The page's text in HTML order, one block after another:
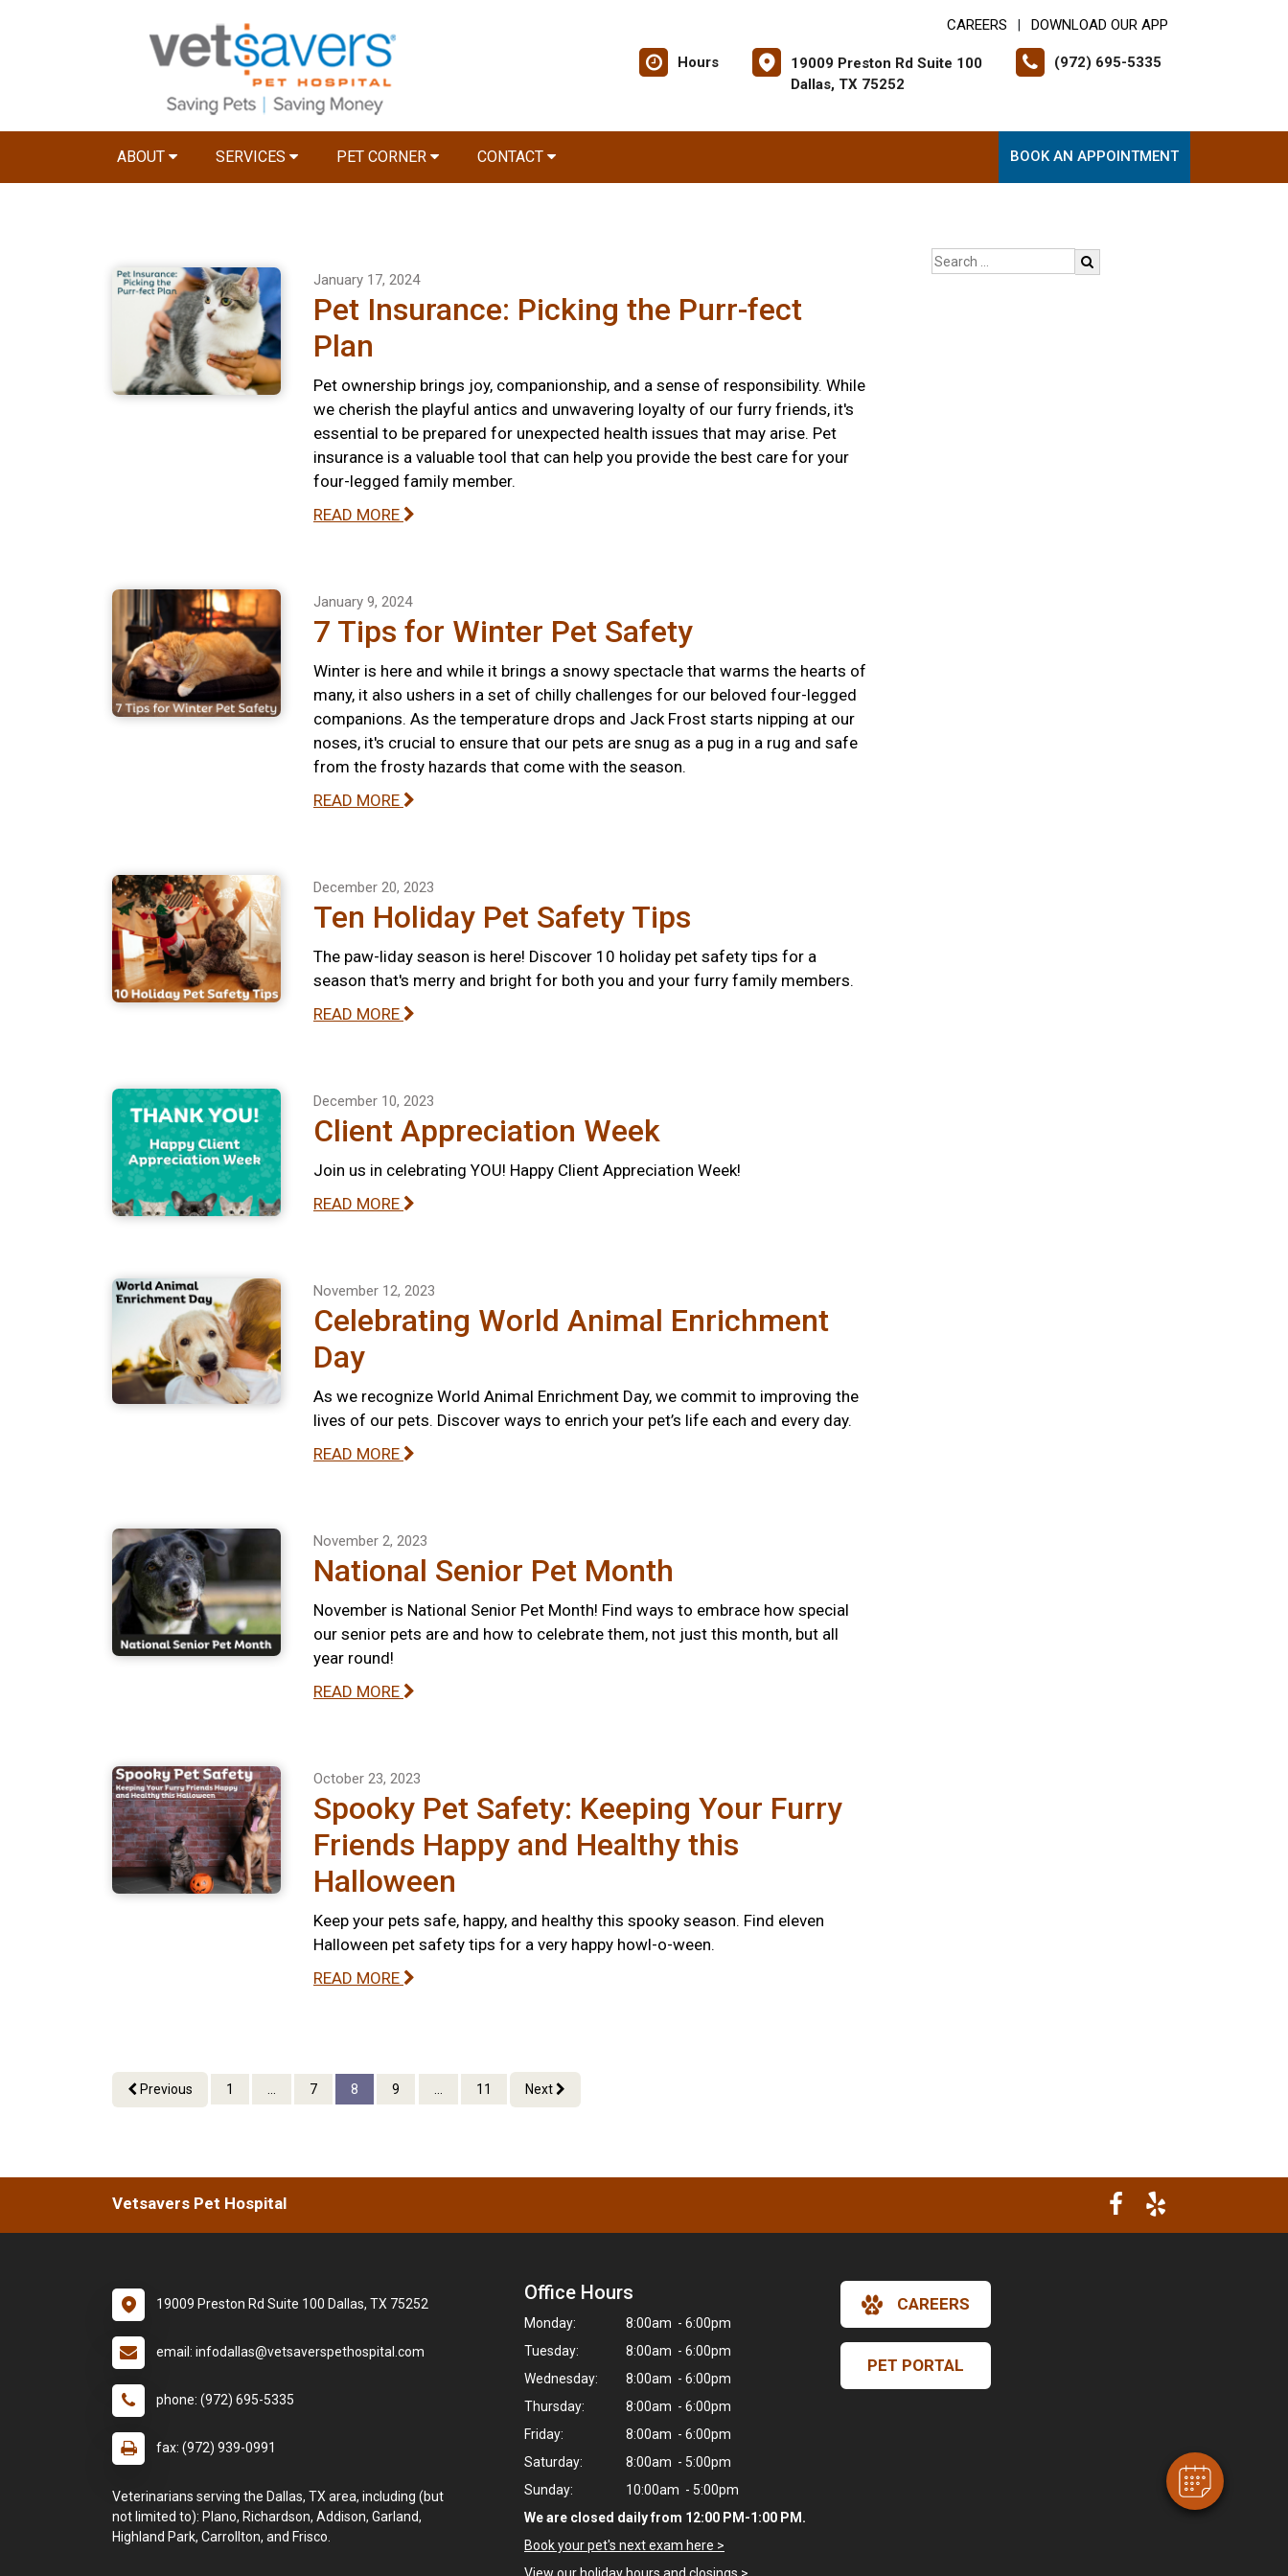
Hi! Click me to book an appointment
CAREERS DOWNLOAD OUR APP
Hours
19009 Preston Rd Suite 100
Dallas, TX 75252
(972) 695-5335
ABOUT SERVICES PET CORNER CONTACT BOOK AN APPOINTMENT
January 17, 2024
Pet Insurance: Picking the Purr-fect
Plan
Pet ownership brings joy, companionship, and a sense of responsibility. While
we cherish the playful antics and unwavering loyalty of our furry friends, it's
essential to be prepared for unexpected health issues that may arise. Pet
insurance is a valuable tool that can help you provide the best care for your
four-legged family member.
READ MORE
January 9, 2024
7 Tips for Winter Pet Safety
Winter is here and while it brings a snowy spectacle that warms the hearts of
many, it also ushers in a set of chilly challenges for our beloved four-legged
companions. As the temperature drops and Jack Frost starts nipping at our
noses, it's crucial to ensure that our pets are snug as a pug in a rug and safe
from the frosty hazards that come with the season.
READ MORE
December 20, 2023
Ten Holiday Pet Safety Tips
The paw-liday season is here! Discover 10 holiday pet safety tips for a
season that's merry and bright for both you and your furry family members.
READ MORE
December 10, 2023
Client Appreciation Week
Join us in celebrating YOU! Happy Client Appreciation Week!
READ MORE
November 12, 2023
Celebrating World Animal Enrichment
Day
As we recognize World Animal Enrichment Day, we commit to improving the
lives of our pets. Discover ways to enrich your pet’s life each and every day.
READ MORE
November 2, 2023
National Senior Pet Month
November is National Senior Pet Month! Find ways to embrace how special
our senior pets are and how to celebrate them, not just this month, but all
year round!
READ MORE
October 23, 2023
Spooky Pet Safety: Keeping Your Furry
Friends Happy and Healthy this
Halloween
Keep your pets safe, happy, and healthy this spooky season. Find eleven
Halloween pet safety tips for a very happy howl-o-ween.
READ MORE
Previous 1 ... 7 8 9 ... 11 Next
Vetsavers Pet Hospital
19009 Preston Rd Suite 100 Dallas, TX 75252
email: infodallas@vetsaverspethospital.com
phone: (972) 695-5335
fax: (972) 939-0991
Veterinarians serving the Dallas, TX area, including (but
not limited to): Plano, Richardson, Addison, Garland,
Highland Park, Carrollton, and Frisco.
Office Hours
Monday:
8:00am - 6:00pm
Tuesday:
8:00am - 6:00pm
Wednesday:
8:00am - 6:00pm
Thursday:
8:00am - 6:00pm
Friday:
8:00am - 6:00pm
Saturday:
8:00am - 5:00pm
Sunday:
10:00am - 5:00pm
We are closed daily from 12:00 PM-1:00 PM.
Book your pet's next exam here >
CAREERS
PET PORTAL